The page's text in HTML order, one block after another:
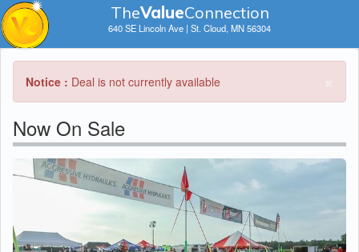
TheValueConnection
640 SE Lincoln Ave | St. Cloud, MN 56304
Notice : Deal is not currently available
Now On Sale